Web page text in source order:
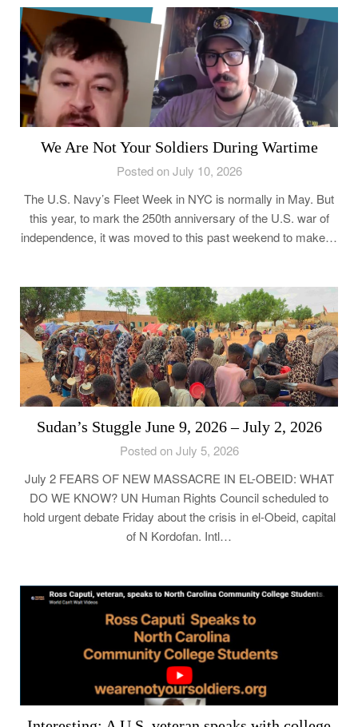
We Are Not Your Soldiers During Wartime
Posted on July 10, 2026
The U.S. Navy’s Fleet Week in NYC is normally in May. But
this year, to mark the 250th anniversary of the U.S. war of
independence, it was moved to this past weekend to make…
Sudan’s Stuggle June 9, 2026 – July 2, 2026
Posted on July 5, 2026
July 2 FEARS OF NEW MASSACRE IN EL-OBEID: WHAT
DO WE KNOW? UN Human Rights Council scheduled to
hold urgent debate Friday about the crisis in el-Obeid, capital
of N Kordofan. Intl…